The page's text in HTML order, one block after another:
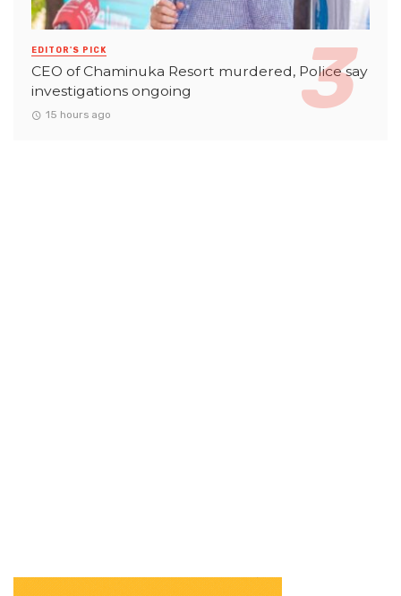
EDITOR'S PICK
CEO of Chaminuka Resort murdered, Police say
investigations ongoing
15 hours ago